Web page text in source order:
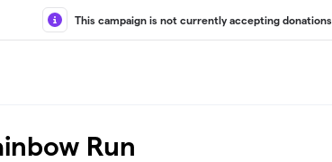
This campaign is not currently accepting donations.
Run